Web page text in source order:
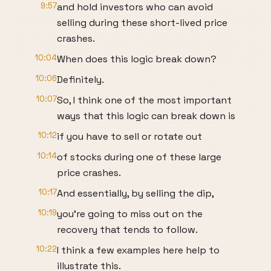
9:57and hold investors who can avoid
selling during these short-lived price
crashes.
10:04When does this logic break down?
10:06Definitely.
10:07So, I think one of the most important
ways that this logic can break down is
10:12if you have to sell or rotate out
10:14of stocks during one of these large
price crashes.
10:17And essentially, by selling the dip,
10:19you're going to miss out on the
recovery that tends to follow.
10:22I think a few examples here help to
illustrate this.